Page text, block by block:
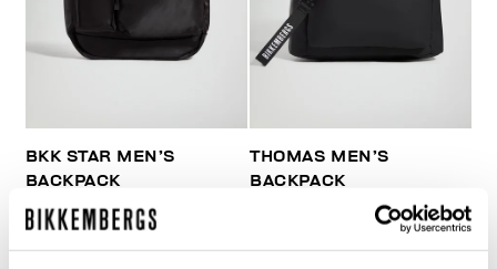
BKK STAR MEN’S
BACKPACK
THOMAS MEN’S
BACKPACK
€ 135,00